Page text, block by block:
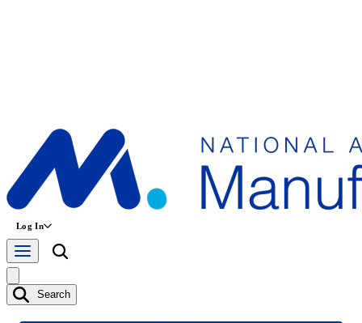
Log In
Search